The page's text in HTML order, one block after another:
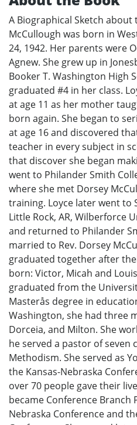
A Biographical Sketch about
McCullough was born in
24, 1942. Her parents were
Agnew. She grew up in
Booker T. Washington High
graduated #4 in her class.
at age 11 as her mother
born again. She began to
at age 16 and discovered
teacher in every subject in
that discover she began
went to Philander Smith
where she met Dorsey
training. Loyce later went to
Little Rock, AR, Wilberforce
and returned to Philander
married to Rev. Dorsey
graduated together after
born: Victor, Micah and
graduated from the
Masterås degree in
Washington, she had three
Dorceia, and Milton. She
he served a pastor of seven
Methodism. She served as
the Kansas-Nebraska
over 70 people gave their
became Conference Branch
Nebraska Conference and